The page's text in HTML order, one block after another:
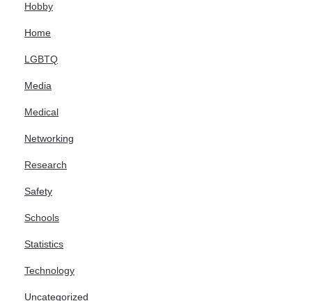
Hobby
Home
LGBTQ
Media
Medical
Networking
Research
Safety
Schools
Statistics
Technology
Uncategorized